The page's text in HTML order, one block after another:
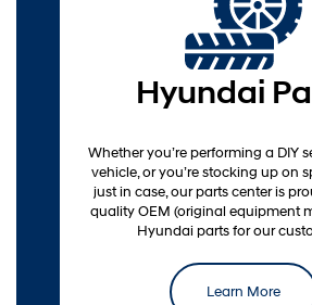
Hyundai
Whether you’re performing a DIY
vehicle, or you’re stocking up on
just in case, our parts center is
quality OEM (original equipment
Hyundai parts for our
Learn More